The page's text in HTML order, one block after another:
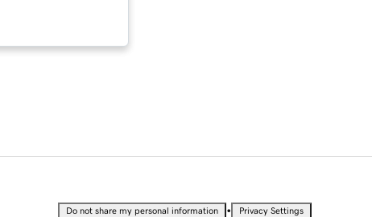
Do not share my personal information • Privacy Settings